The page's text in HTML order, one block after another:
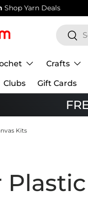
Learn more about Mary
Search
Crafts
Clubs Gift Cards
Kits